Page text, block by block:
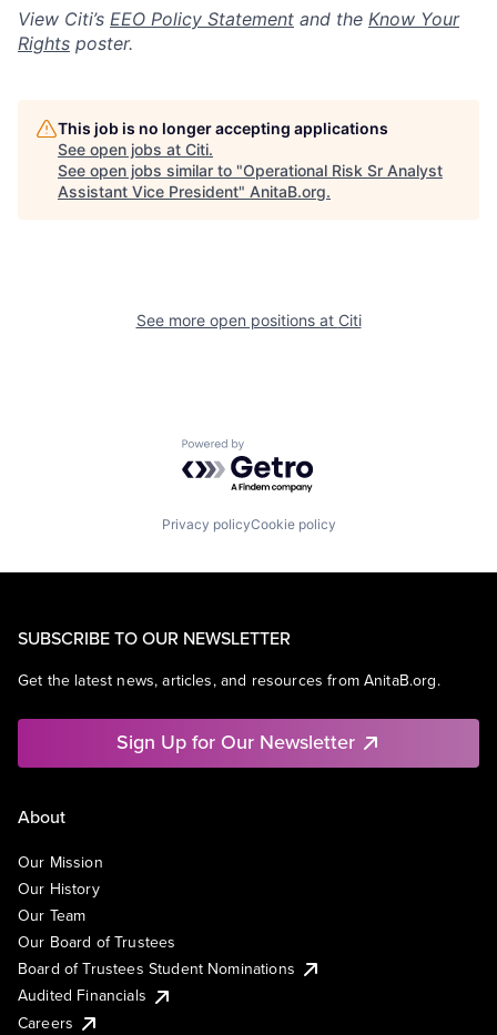
View Citi’s EEO Policy Statement and the Know Your
Rights poster.
This job is no longer accepting applications
See open jobs at Citi.
See open jobs similar to "Operational Risk Sr Analyst
Assistant Vice President" AnitaB.org.
See more open positions at Citi
Powered by Getro.com
Privacy policyCookie policy
SUBSCRIBE TO OUR NEWSLETTER
Get the latest news, articles, and resources from AnitaB.org.
Sign Up for Our Newsletter
About
Our Mission
Our History
Our Team
Our Board of Trustees
Board of Trustees Student Nominations
Audited Financials
Careers